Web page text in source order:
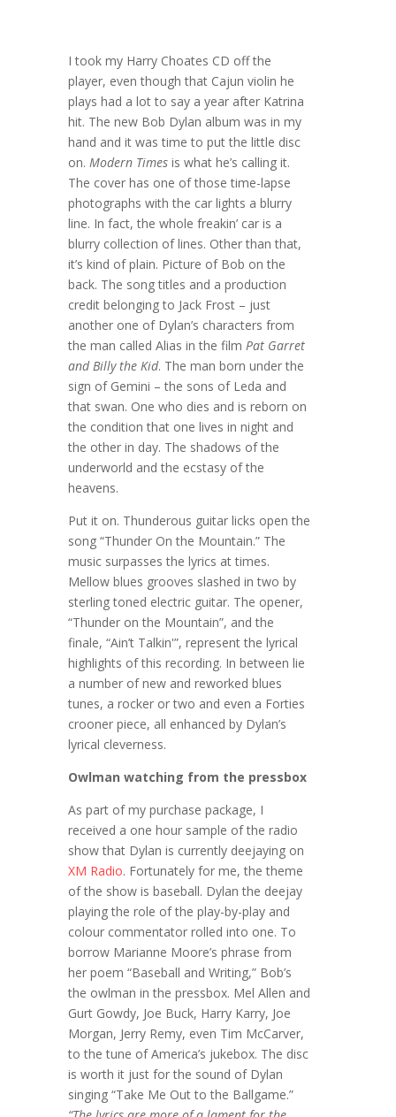
I took my Harry Choates CD off the
player, even though that Cajun violin he
plays had a lot to say a year after Katrina
hit. The new Bob Dylan album was in my
hand and it was time to put the little disc
on.Modern Times is what he’s calling it.
The cover has one of those time-lapse
photographs with the car lights a blurry
line. In fact, the whole freakin’ car is a
blurry collection of lines. Other than that,
it’s kind of plain. Picture of Bob on the
back. The song titles and a production
credit belonging to Jack Frost – just
another one of Dylan’s characters from
the man called Alias in the filmPat Garret
and Billy the Kid. The man born under the
sign of Gemini – the sons of Leda and
that swan. One who dies and is reborn on
the condition that one lives in night and
the other in day. The shadows of the
underworld and the ecstasy of the
heavens.
Put it on. Thunderous guitar licks open the
song “Thunder On the Mountain.” The
music surpasses the lyrics at times.
Mellow blues grooves slashed in two by
sterling toned electric guitar. The opener,
“Thunder on the Mountain”, and the
finale, “Ain’t Talkin'”, represent the lyrical
highlights of this recording. In between lie
a number of new and reworked blues
tunes, a rocker or two and even a Forties
crooner piece, all enhanced by Dylan’s
lyrical cleverness.
Owlman watching from the pressbox
As part of my purchase package, I
received a one hour sample of the radio
show that Dylan is currently deejaying on
XM Radio. Fortunately for me, the theme
of the show is baseball. Dylan the deejay
playing the role of the play-by-play and
colour commentator rolled into one. To
borrow Marianne Moore’s phrase from
her poem “Baseball and Writing,” Bob’s
the owlman in the pressbox. Mel Allen and
Gurt Gowdy, Joe Buck, Harry Karry, Joe
Morgan, Jerry Remy, even Tim McCarver,
to the tune of America’s jukebox. The disc
is worth it just for the sound of Dylan
singing “Take Me Out to the Ballgame.”